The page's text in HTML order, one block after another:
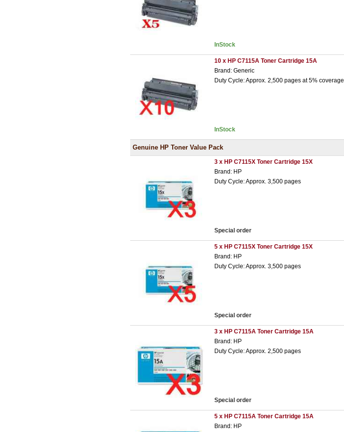
InStock
10 x HP C7115A Toner Cartridge 15A
Brand: Generic
Duty Cycle: Approx. 2,500 pages at 5% coverage
InStock
Genuine HP Toner Value Pack
3 x HP C7115X Toner Cartridge 15X
Brand: HP
Duty Cycle: Approx. 3,500 pages
Special order
5 x HP C7115X Toner Cartridge 15X
Brand: HP
Duty Cycle: Approx. 3,500 pages
Special order
3 x HP C7115A Toner Cartridge 15A
Brand: HP
Duty Cycle: Approx. 2,500 pages
Special order
5 x HP C7115A Toner Cartridge 15A
Brand: HP